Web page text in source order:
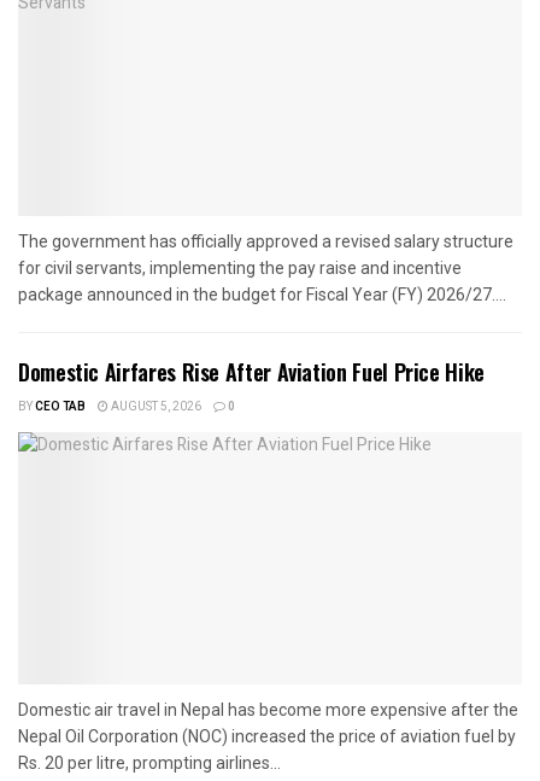
The government has officially approved a revised salary structure
for civil servants, implementing the pay raise and incentive
package announced in the budget for Fiscal Year (FY) 2026/27....
Domestic Airfares Rise After Aviation Fuel Price Hike
BYCEO TAB AUGUST 5, 2026 0
Domestic air travel in Nepal has become more expensive after the
Nepal Oil Corporation (NOC) increased the price of aviation fuel by
Rs. 20 per litre, prompting airlines...